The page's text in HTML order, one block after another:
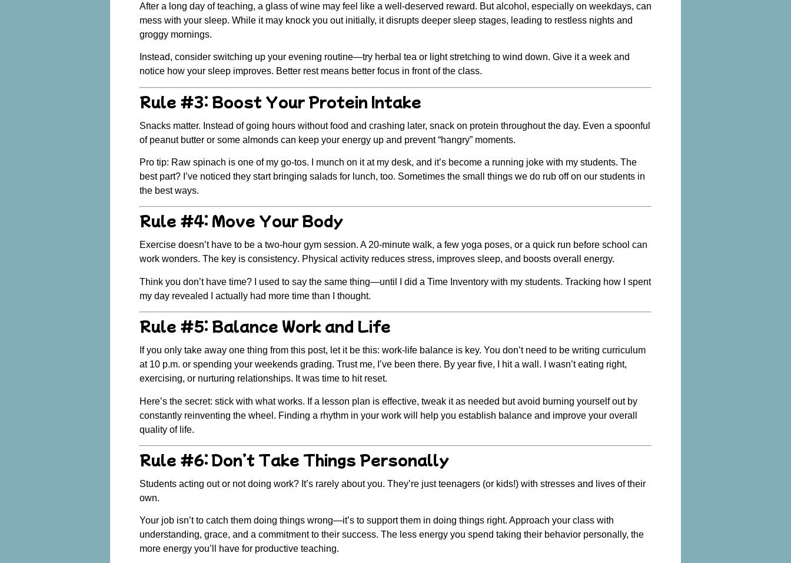
After a long day of teaching, a glass of wine may feel like a well-deserved reward. But alcohol, especially on weekdays, can
mess with your sleep. While it may knock you out initially, it disrupts deeper sleep stages, leading to restless nights and
groggy mornings.
Instead, consider switching up your evening routine—try herbal tea or light stretching to wind down. Give it a week and
notice how your sleep improves. Better rest means better focus in front of the class.
Rule #3: Boost Your Protein Intake
Snacks matter. Instead of going hours without food and crashing later, snack on protein throughout the day. Even a spoonful
of peanut butter or some almonds can keep your energy up and prevent “hangry” moments.
Pro tip: Raw spinach is one of my go-tos. I munch on it at my desk, and it’s become a running joke with my students. The
best part? I’ve noticed they start bringing salads for lunch, too. Sometimes the small things we do rub off on our students in
the best ways.
Rule #4: Move Your Body
Exercise doesn’t have to be a two-hour gym session. A 20-minute walk, a few yoga poses, or a quick run before school can
work wonders. The key is consistency. Physical activity reduces stress, improves sleep, and boosts overall energy.
Think you don’t have time? I used to say the same thing—until I did a Time Inventory with my students. Tracking how I spent
my day revealed I actually had more time than I thought.
Rule #5: Balance Work and Life
If you only take away one thing from this post, let it be this: work-life balance is key. You don’t need to be writing curriculum
at 10 p.m. or spending your weekends grading. Trust me, I’ve been there. By year five, I hit a wall. I wasn’t eating right,
exercising, or nurturing relationships. It was time to hit reset.
Here’s the secret: stick with what works. If a lesson plan is effective, tweak it as needed but avoid burning yourself out by
constantly reinventing the wheel. Finding a rhythm in your work will help you establish balance and improve your overall
quality of life.
Rule #6: Don’t Take Things Personally
Students acting out or not doing work? It’s rarely about you. They’re just teenagers (or kids!) with stresses and lives of their
own.
Your job isn’t to catch them doing things wrong—it’s to support them in doing things right. Approach your class with
understanding, grace, and a commitment to their success. The less energy you spend taking their behavior personally, the
more energy you’ll have for productive teaching.